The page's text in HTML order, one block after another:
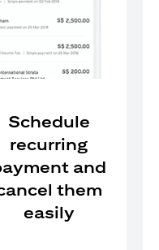
Schedule
recurring
and
them
easily